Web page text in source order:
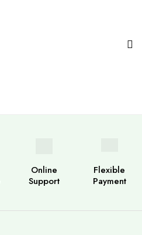
Online
Support
Flexible
Payment